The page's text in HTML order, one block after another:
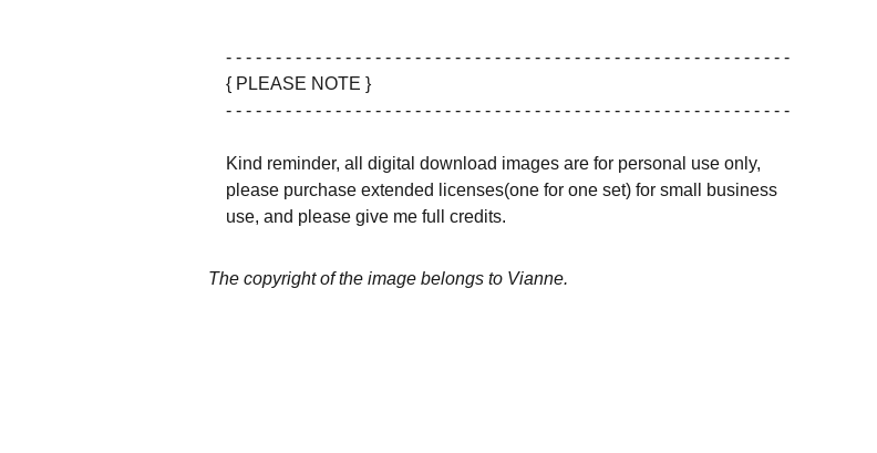
- - - - - - - - - - - - - - - - - - - - - - - - - - - - - - - - - - - - - - - - - - - - - - - - - - - - - - - - -
{ PLEASE NOTE }
- - - - - - - - - - - - - - - - - - - - - - - - - - - - - - - - - - - - - - - - - - - - - - - - - - - - - - - - -
Kind reminder, all digital download images are for personal use only,
please purchase extended licenses(one for one set) for small business
use, and please give me full credits.
The copyright of the image belongs to Vianne.